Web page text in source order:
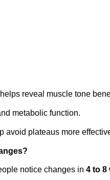
reveal muscle tone
metabolic function.
avoid plateaus more
notice changes in 4 to 8